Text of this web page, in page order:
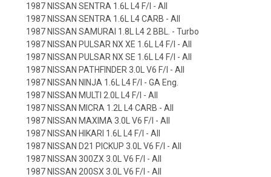
1987 NISSAN SENTRA 1.6L L4 F/I - All
1987 NISSAN SENTRA 1.6L L4 CARB - All
1987 NISSAN SAMURAI 1.8L L4 2 BBL. - Turbo
1987 NISSAN PULSAR NX XE 1.6L L4 F/I - All
1987 NISSAN PULSAR NX SE 1.6L L4 F/I - All
1987 NISSAN PATHFINDER 3.0L V6 F/I - All
1987 NISSAN NINJA 1.6L L4 F/I - GA Eng.
1987 NISSAN MULTI 2.0L L4 F/I - All
1987 NISSAN MICRA 1.2L L4 CARB - All
1987 NISSAN MAXIMA 3.0L V6 F/I - All
1987 NISSAN HIKARI 1.6L L4 F/I - All
1987 NISSAN D21 PICKUP 3.0L V6 F/I - All
1987 NISSAN 300ZX 3.0L V6 F/I - All
1987 NISSAN 200SX 3.0L V6 F/I - All